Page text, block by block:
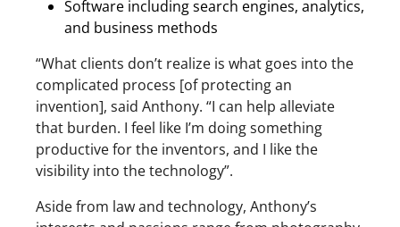
Software including search engines, analytics,
and business methods
“What clients don’t realize is what goes into the
complicated process [of protecting an
invention], said Anthony. “I can help alleviate
that burden. I feel like I’m doing something
productive for the inventors, and I like the
visibility into the technology”.
Aside from law and technology, Anthony’s